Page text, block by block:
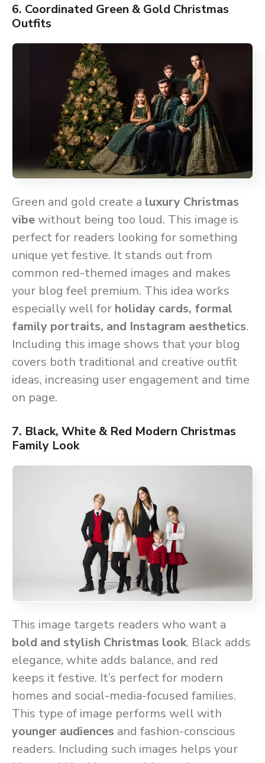
6. Coordinated Green & Gold Christmas
Outfits
Green and gold create a luxury Christmas
vibewithout being too loud. This image is
perfect for readers looking for something
unique yet festive. It stands out from
common red-themed images and makes
your blog feel premium. This idea works
especially well for holiday cards, formal
family portraits, and Instagram aesthetics.
Including this image shows that your blog
covers both traditional and creative outfit
ideas, increasing user engagement and time
on page.
7. Black, White & Red Modern Christmas
Family Look
This image targets readers who want a
bold and stylish Christmas look. Black adds
elegance, white adds balance, and red
keeps it festive. It’s perfect for modern
homes and social-media-focused families.
This type of image performs well with
younger audiences and fashion-conscious
readers. Including such images helps your